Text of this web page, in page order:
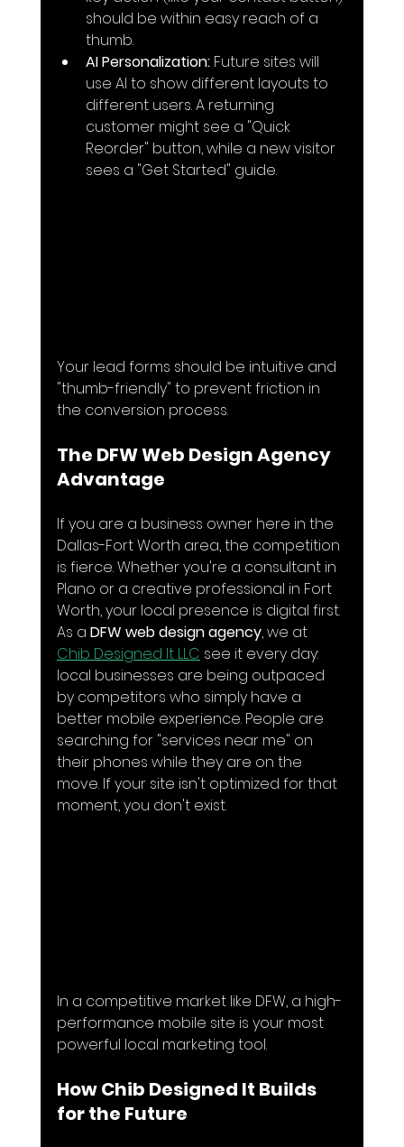
should be within easy reach of a
thumb.
AI Personalization: Future sites will
use AI to show different layouts to
different users. A returning
customer might see a "Quick
Reorder" button, while a new visitor
sees a "Get Started" guide.
Your lead forms should be intuitive and
"thumb-friendly" to prevent friction in
the conversion process.
The DFW Web Design Agency
Advantage
If you are a business owner here in the
Dallas-Fort Worth area, the competition
is fierce. Whether you're a consultant in
Plano or a creative professional in Fort
Worth, your local presence is digital first.
As a DFW web design agency, we at
Chib Designed It LLC see it every day:
local businesses are being outpaced
by competitors who simply have a
better mobile experience. People are
searching for "services near me" on
their phones while they are on the
move. If your site isn't optimized for that
moment, you don't exist.
In a competitive market like DFW, a high-
performance mobile site is your most
powerful local marketing tool.
How Chib Designed It Builds
for the Future